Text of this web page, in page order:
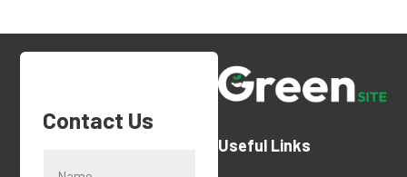
Contact Us
Useful Links